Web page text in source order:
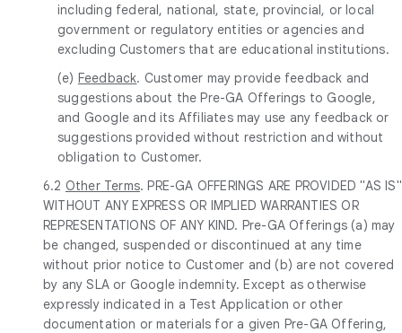
including federal, national, state, provincial, or local
government or regulatory entities or agencies and
excluding Customers that are educational institutions.
(e) Feedback. Customer may provide feedback and
suggestions about the Pre-GA Offerings to Google,
and Google and its Affiliates may use any feedback or
suggestions provided without restriction and without
obligation to Customer.
6.2 Other Terms. PRE-GA OFFERINGS ARE PROVIDED "AS IS"
WITHOUT ANY EXPRESS OR IMPLIED WARRANTIES OR
REPRESENTATIONS OF ANY KIND. Pre-GA Offerings (a) may
be changed, suspended or discontinued at any time
without prior notice to Customer and (b) are not covered
by any SLA or Google indemnity. Except as otherwise
expressly indicated in a Test Application or other
documentation or materials for a given Pre-GA Offering,